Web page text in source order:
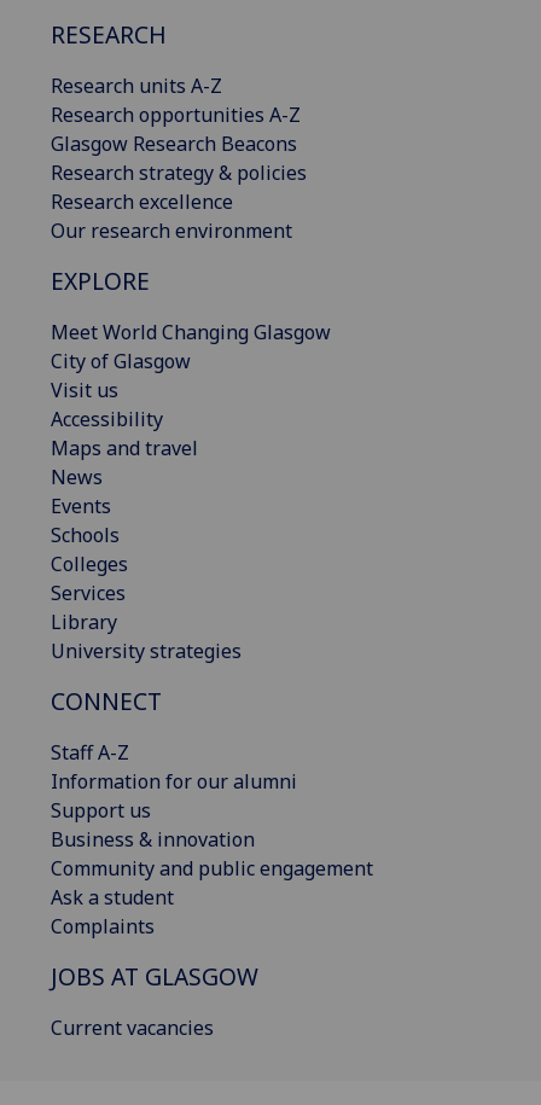
RESEARCH
Research units A-Z
Research opportunities A-Z
Glasgow Research Beacons
Research strategy & policies
Research excellence
Our research environment
EXPLORE
Meet World Changing Glasgow
City of Glasgow
Visit us
Accessibility
Maps and travel
News
Events
Schools
Colleges
Services
Library
University strategies
CONNECT
Staff A-Z
Information for our alumni
Support us
Business & innovation
Community and public engagement
Ask a student
Complaints
JOBS AT GLASGOW
Current vacancies